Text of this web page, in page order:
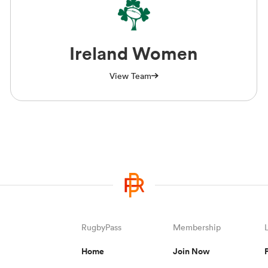
Ireland Women
View Team
RugbyPass
Home
Membership
Join Now